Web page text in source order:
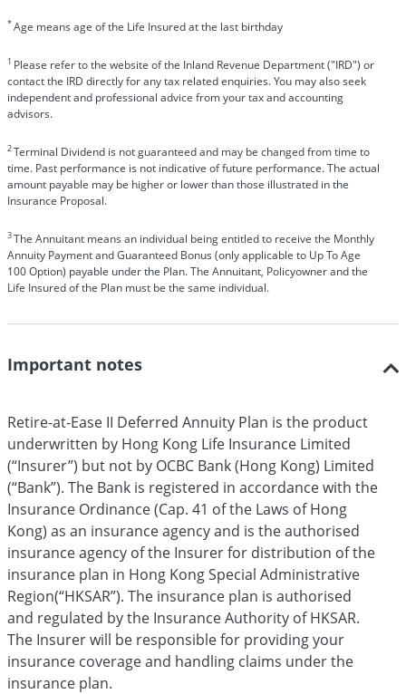
*Age means age of the Life Insured at the last birthday
1 Please refer to the website of the Inland Revenue Department ("IRD") or
contact the IRD directly for any tax related enquiries. You may also seek
independent and professional advice from your tax and accounting
advisors.
2Terminal Dividend is not guaranteed and may be changed from time to
time. Past performance is not indicative of future performance. The actual
amount payable may be higher or lower than those illustrated in the
Insurance Proposal.
3The Annuitant means an individual being entitled to receive the Monthly
Annuity Payment and Guaranteed Bonus (only applicable to Up To Age
100 Option) payable under the Plan. The Annuitant, Policyowner and the
Life Insured of the Plan must be the same individual.
Important notes
Retire-at-Ease II Deferred Annuity Plan is the product
underwritten by Hong Kong Life Insurance Limited
(“Insurer”) but not by OCBC Bank (Hong Kong) Limited
(“Bank”). The Bank is registered in accordance with the
Insurance Ordinance (Cap. 41 of the Laws of Hong
Kong) as an insurance agency and is the authorised
insurance agency of the Insurer for distribution of the
insurance plan in Hong Kong Special Administrative
Region(“HKSAR”). The insurance plan is authorised
and regulated by the Insurance Authority of HKSAR.
The Insurer will be responsible for providing your
insurance coverage and handling claims under the
insurance plan.